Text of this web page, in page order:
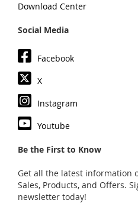
Download Center
Social Media
Facebook
X
Instagram
Youtube
Be the First to Know
Get all the latest information
Sales, Products, and Offers.
newsletter today!